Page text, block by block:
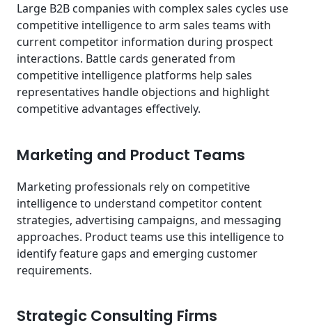
Large B2B companies with complex sales cycles use
competitive intelligence to arm sales teams with
current competitor information during prospect
interactions. Battle cards generated from
competitive intelligence platforms help sales
representatives handle objections and highlight
competitive advantages effectively.
Marketing and Product Teams
Marketing professionals rely on competitive
intelligence to understand competitor content
strategies, advertising campaigns, and messaging
approaches. Product teams use this intelligence to
identify feature gaps and emerging customer
requirements.
Strategic Consulting Firms